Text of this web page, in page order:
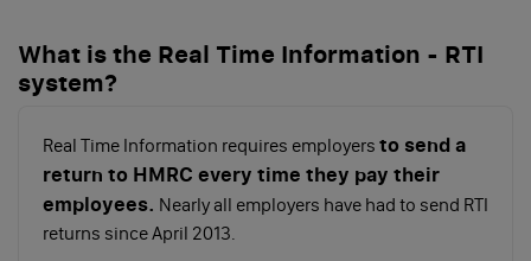
Checklist: 5 tasks when employing
your first employee
What is the Real Time Information - RTI
system?
Real Time Information requires employers to send a
return to HMRC every time they pay their
employees. Nearly all employers have had to send RTI
returns since April 2013.